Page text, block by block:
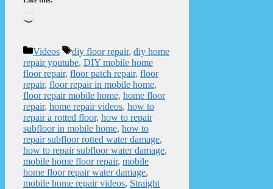
Categories
Videos Tags
diy floor repair, diy home
repair youtube, DIY mobile home
floor repair, floor patch repair, floor
repair, floor repair in mobile home,
floor repair mobile home, home floor
repair, home repair videos, how to
repair a rotted floor, how to repair
subfloor in mobile home, how to
repair subfloor rotted water damage,
how to repair subfloor water damage,
mobile home floor repair, mobile
home floor repair water damage,
mobile home repair videos, Straight